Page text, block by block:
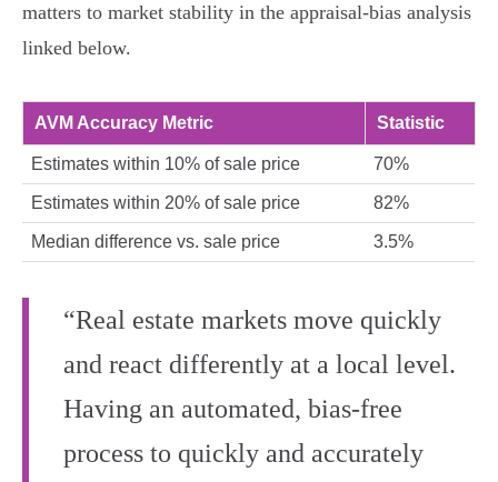
matters to market stability in the appraisal‑bias analysis
linked below.
AVM Accuracy Metric Statistic
Estimates within 10% of sale price 70%
Estimates within 20% of sale price 82%
Median difference vs. sale price 3.5%
“Real estate markets move quickly
and react differently at a local level.
Having an automated, bias-free
process to quickly and accurately